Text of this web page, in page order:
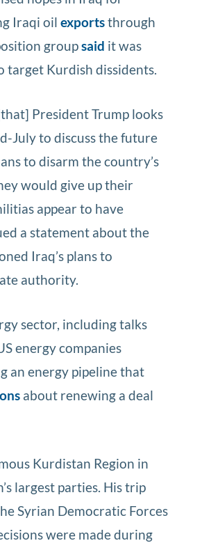
Iraqi oilexportsthrough
groupsaid it was
Kurdish dissidents.
President Trump looks
July to discuss the future
to disarm the country’s
would give up their
appear to have
a statement about the
Iraq’s plans to
authority.
sector, including talks
energy companies
an energy pipeline that
about renewing a deal
Kurdistan Region in
largest parties. His trip
Syrian Democratic Forces
were made during